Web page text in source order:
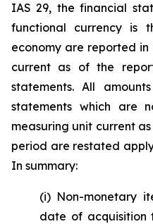
IAS 29, the financial
functional currency is
economy are reported
current as of the
statements. All
statements which are
measuring unit current
period are restated
In summary:
(i) Non-monetary
date of acquisition